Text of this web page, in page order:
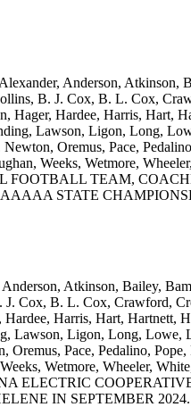
Anderson, Atkinson,
B. J. Cox, B. L. Cox,
Hager, Hardee, Harris, Hart,
Lawson, Ligon, Long,
Oremus, Pace,
Weeks, Wetmore,
TEAM,
STATE
Atkinson, Bailey,
Cox, B. L. Cox, Crawford,
Harris, Hart,
Lawson, Ligon, Long,
Pace, Pedalino,
Wetmore, Wheeler,
ELECTRIC
IN SEPTEMBER 2024.